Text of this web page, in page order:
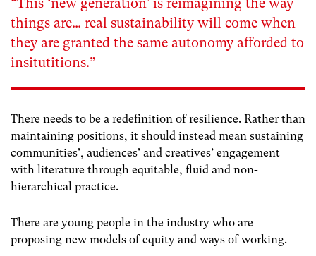
things are… real sustainability will come when
they are granted the same autonomy afforded to
insitutitions.”
There needs to be a redefinition of resilience. Rather than
maintaining positions, it should instead mean sustaining
communities’, audiences’ and creatives’ engagement
with literature through equitable, fluid and non-
hierarchical practice.
There are young people in the industry who are
proposing new models of equity and ways of working.